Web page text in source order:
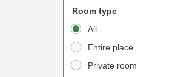
a
c
t
w
i
t
e
r
a
c
Room type
All
Entire place
Private room